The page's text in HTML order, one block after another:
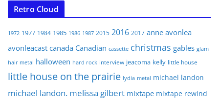
Retro Cloud
1972 1977 1984 1985 1986 1987 2015 2016 2017 anne avonlea
avonleacast canada Canadian cassette christmas gables glam
hair metal halloween hard rock interview jeacoma kelly little house
little house on the prairie lydia metal michael landon
michael landon. melissa gilbert mixtape mixtape rewind